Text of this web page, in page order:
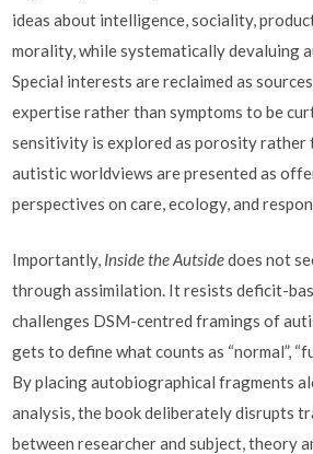
ideas about intelligence, sociality,
morality, while systematically devaluing
Special interests are reclaimed as
expertise rather than symptoms to be
sensitivity is explored as porosity rather
autistic worldviews are presented as
perspectives on care, ecology, and
Importantly, Inside the Autsidedoes not
through assimilation. It resists deficit-
challenges DSM-centred framings of
gets to define what counts as “normal”,
By placing autobiographical fragments
analysis, the book deliberately disrupts
between researcher and subject, theory